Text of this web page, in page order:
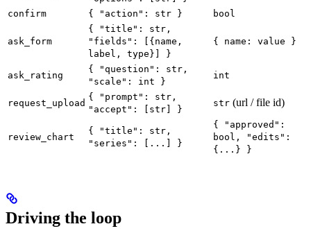
confirm { "action": str } bool
ask_form
{ "title": str,
"fields": [{name,
label, type}] }
{ name: value }
ask_rating
{ "question": str,
"scale": int }
int
request_upload
{ "prompt": str,
"accept": [str] }
str (url / file id)
review_chart
{ "title": str,
"series": [...] }
{ "approved":
bool, "edits":
{...} }
Driving the loop